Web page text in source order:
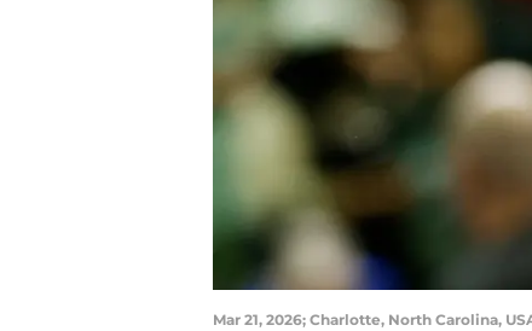
Mar 21, 2026; Charlotte, North Carolina,